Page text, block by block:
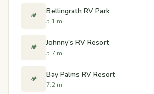
🏕️ Bellingrath RV Park
5.1 mi
🏕️ Johnny's RV Resort
5.7 mi
🏕️ Bay Palms RV Resort
7.2 mi